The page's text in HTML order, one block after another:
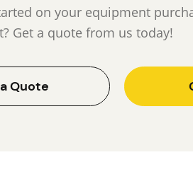
on your equipment
Get a quote from us today!
Quote